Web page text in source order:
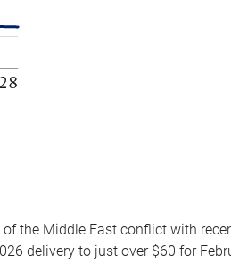
the Middle East conflict with
delivery to just over $60 for